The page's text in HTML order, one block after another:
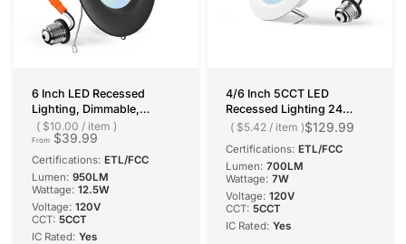
6 Inch LED Recessed
Lighting, Dimmable,
Retrofit Can Light with
Baffle Trim, Selectable CCT,
950 Lumens
From $39.99
$10.00 / item
Certifications: ETL/FCC
Lumen: 950LM
Wattage: 12.5W
Voltage: 120V
CCT: 5CCT
IC Rated: Yes
4/6 Inch 5CCT LED
Recessed Lighting 24
Pack, 1000LM Ultra-Thin
Dimmable, IC Rated, 10W
Eqv 110W,
2700K/3000K/4000K/500
0K/6000K Selectable,
Retrofit- ETL & FCC
$129.99
$5.42 / item
Certifications: ETL/FCC
Lumen: 700LM
Wattage: 7W
Voltage: ‎120V
CCT: 5CCT
IC Rated: Yes